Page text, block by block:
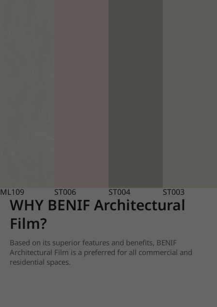
ML109 ST006 ST004 ST003
WHY BENIF Architectural
Film?
Based on its superior features and benefits, BENIF
Architectural Film is a preferred for all commercial and
residential spaces.